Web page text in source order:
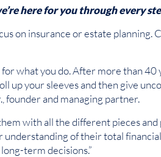
here for you through every
on insurance or estate planning.
what you do. After more than
up your sleeves and then give
founder and managing partner.
with all the different pieces and
understanding of their total
term decisions.”